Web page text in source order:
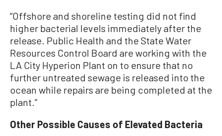
“Offshore and shoreline testing did not find
higher bacterial levels immediately after the
release. Public Health and the State Water
Resources Control Board are working with the
LA City Hyperion Plant on to ensure that no
further untreated sewage is released into the
ocean while repairs are being completed at the
plant.”
Other Possible Causes of Elevated Bacteria